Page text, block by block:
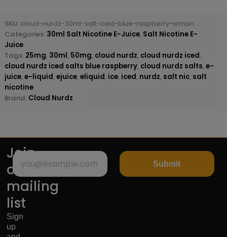
SKU: cloud-nurdz-30ml-salt-iced-blue-raspberry-lemon
Categories: 30ml Salt Nicotine E-Juice, Salt Nicotine E-
Juice
Tags: 25mg, 30ml, 50mg, cloud nurdz, cloud nurdz iced,
cloud nurdz iced salts blue raspberry, cloud nurdz salts, e-
juice, e-liquid, ejuice, eliquid, ice, iced, nurdz, salt nic, salt
nicotine
Brand: Cloud Nurdz
Join
our
mailing
list
Sign
up
Submit